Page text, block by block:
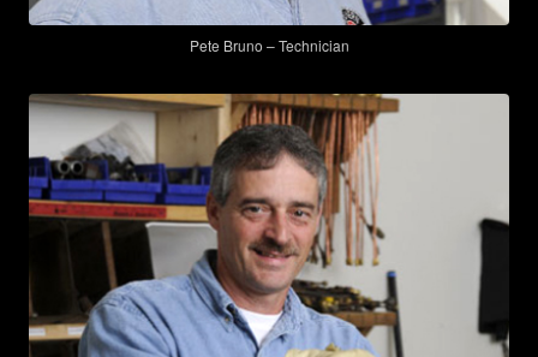
Pete Bruno – Technician